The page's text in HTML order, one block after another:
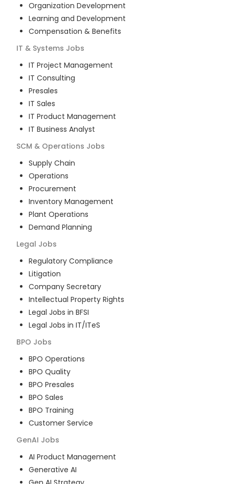
Organization Development
Learning and Development
Compensation & Benefits
IT & Systems Jobs
IT Project Management
IT Consulting
Presales
IT Sales
IT Product Management
IT Business Analyst
SCM & Operations Jobs
Supply Chain
Operations
Procurement
Inventory Management
Plant Operations
Demand Planning
Legal Jobs
Regulatory Compliance
Litigation
Company Secretary
Intellectual Property Rights
Legal Jobs in BFSI
Legal Jobs in IT/ITeS
BPO Jobs
BPO Operations
BPO Quality
BPO Presales
BPO Sales
BPO Training
Customer Service
GenAI Jobs
AI Product Management
Generative AI